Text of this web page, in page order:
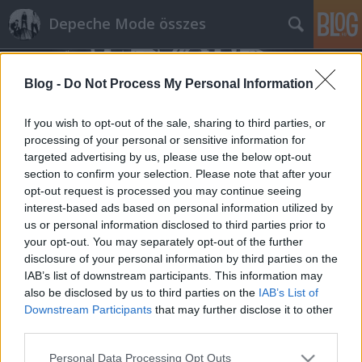
Blog - Do Not Process My Personal Information
If you wish to opt-out of the sale, sharing to third parties, or
processing of your personal or sensitive information for
targeted advertising by us, please use the below opt-out
section to confirm your selection. Please note that after your
opt-out request is processed you may continue seeing
interest-based ads based on personal information utilized by
us or personal information disclosed to third parties prior to
your opt-out. You may separately opt-out of the further
disclosure of your personal information by third parties on the
IAB’s list of downstream participants. This information may
also be disclosed by us to third parties on the IAB’s List of
Downstream Participants that may further disclose it to other
Please note that this website/app uses one or more Google
Personal Data Processing Opt Outs
Depeche Mode összes
Címkék »canadianbeats.ca
Képek a hajnali montreali koncertről
az alábbi cikkben
Szigi.•2023. április 13.
Ebben a cikkben.